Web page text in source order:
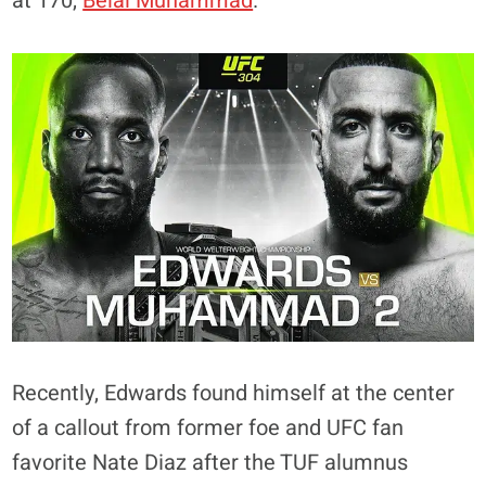
Recently, Edwards found himself at the center
of a callout from former foe and UFC fan
favorite Nate Diaz after the TUF alumnus